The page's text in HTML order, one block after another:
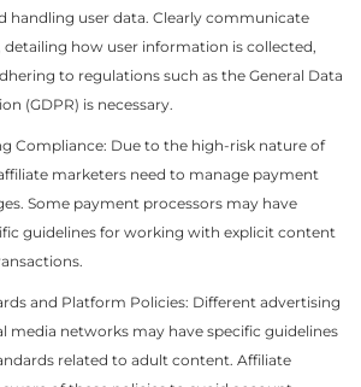
handling user data. Clearly communicate
how user information is collected,
to regulations such as the General Data
(GDPR) is necessary.
Compliance: Due to the high-risk nature of
marketers need to manage payment
Some payment processors may have
guidelines for working with explicit content
and Platform Policies: Different advertising
media networks may have specific guidelines
related to adult content. Affiliate